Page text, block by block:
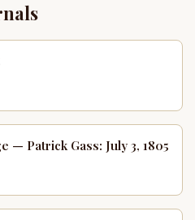
— Patrick Gass: July 3, 1805